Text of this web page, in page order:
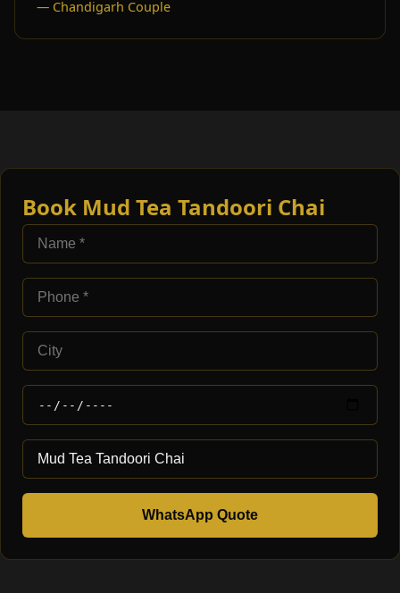
— Chandigarh Couple
Book Mud Tea Tandoori Chai
WhatsApp Quote